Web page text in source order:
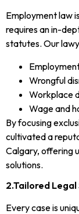
Employment law
requires an in-
statutes. Our
Wrongful
Workplace
Wage and
By focusing
cultivated a
Calgary, offering
solutions.
2.Tailored
Every case is